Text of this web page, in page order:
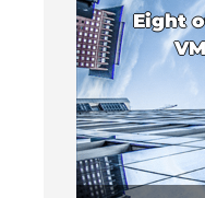
Eight